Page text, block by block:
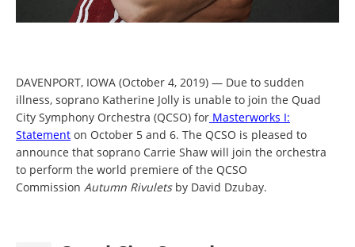
DAVENPORT, IOWA (October 4, 2019) — Due to sudden
illness, soprano Katherine Jolly is unable to join the Quad
City Symphony Orchestra (QCSO) for Masterworks I:
Statement on October 5 and 6. The QCSO is pleased to
announce that soprano Carrie Shaw will join the orchestra
to perform the world premiere of the QCSO
Commission Autumn Rivuletsby David Dzubay.